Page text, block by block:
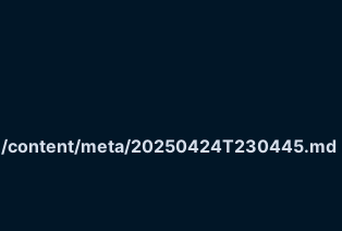
/content/meta/20250424T230445.md